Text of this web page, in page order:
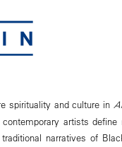
spirituality and culture in
contemporary artists
narratives of